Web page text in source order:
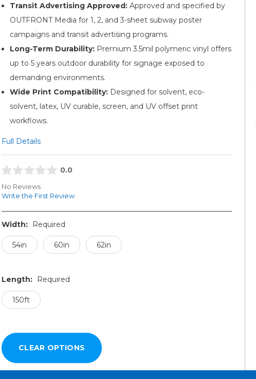
Transit Advertising Approved:Approved and specified by
OUTFRONT Media for 1, 2, and 3-sheet subway poster
campaigns and transit advertising programs.
Long-Term Durability:Premium 3.5mil polymeric vinyl offers
up to 5 years outdoor durability for signage exposed to
demanding environments.
Wide Print Compatibility:Designed for solvent, eco-
solvent, latex, UV curable, screen, and UV offset print
workflows.
Full Details
0.0
No Reviews
Write the First Review
Width: Required
54in 60in 62in
Length: Required
150ft